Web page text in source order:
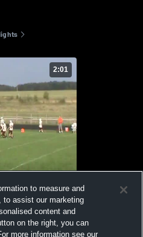
2:01
to measure and
to assist our marketing
content and
on the right, you can
more information see our